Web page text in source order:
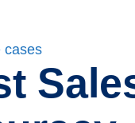
cases